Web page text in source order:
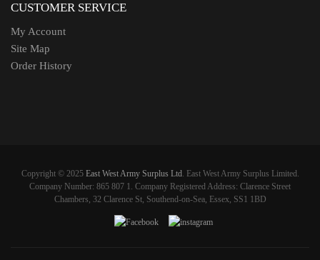
CUSTOMER SERVICE
My Account
Site Map
Order History
Copyright © 2025 East West Army Surplus Ltd. East West Army Surplus Limited.
Company Number: 865 807 1. Company Registered Address: Clarence Street
Chambers, 32 Clarence St, Southend-on-Sea, Essex, SS1 1BD